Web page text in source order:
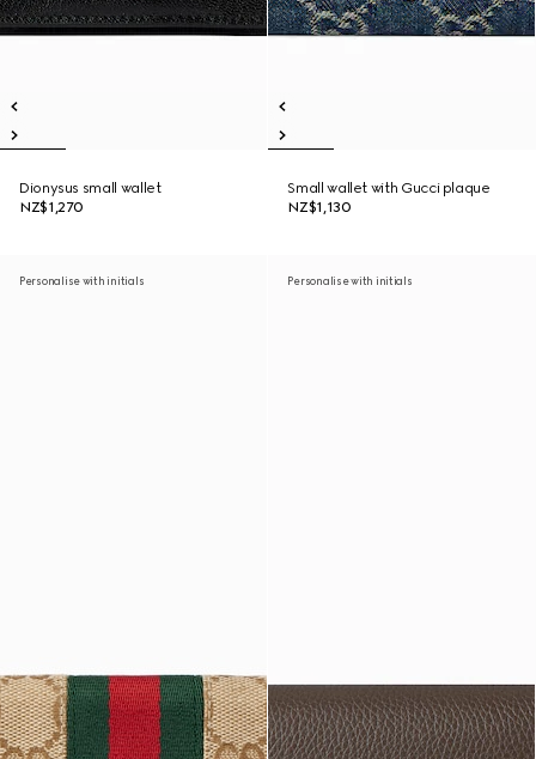
Dionysus small wallet
NZ$1,270
Small wallet with Gucci plaque
NZ$1,130
Personalise with initials Personalise with initials